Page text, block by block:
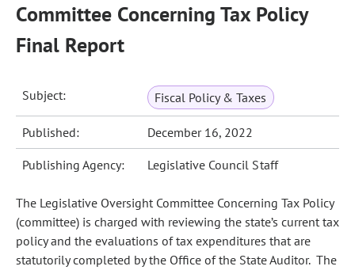
Committee Concerning Tax Policy
Final Report
Subject: Fiscal Policy & Taxes
Published: December 16, 2022
Publishing Agency: Legislative Council Staff
The Legislative Oversight Committee Concerning Tax Policy
(committee) is charged with reviewing the state’s current tax
policy and the evaluations of tax expenditures that are
statutorily completed by the Office of the State Auditor. The